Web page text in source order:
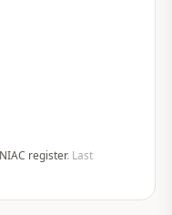
register. Last